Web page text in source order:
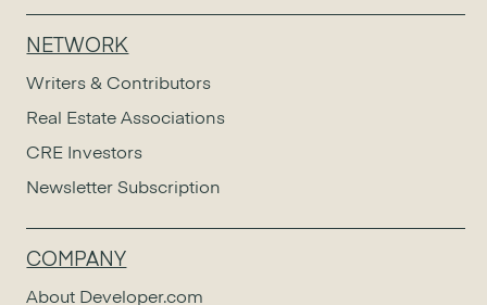
NETWORK
Writers & Contributors
Real Estate Associations
CRE Investors
Newsletter Subscription
COMPANY
About Developer.com